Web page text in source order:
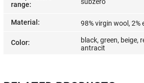
range: subzero
Material : 98% virgin wool, 2%
Color:
black, green, beige,
antracit